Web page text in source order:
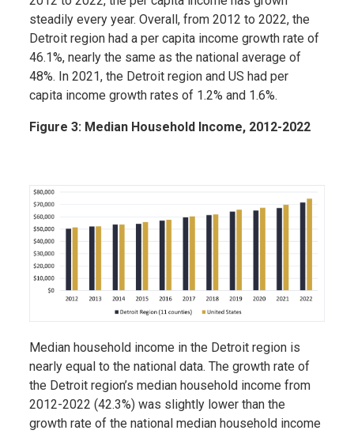
steadily every year. Overall, from 2012 to 2022, the
Detroit region had a per capita income growth rate of
46.1%, nearly the same as the national average of
48%. In 2021, the Detroit region and US had per
capita income growth rates of 1.2% and 1.6%.
Figure 3: Median Household Income, 2012-2022
Median household income in the Detroit region is
nearly equal to the national data. The growth rate of
the Detroit region’s median household income from
2012-2022 (42.3%) was slightly lower than the
growth rate of the national median household income